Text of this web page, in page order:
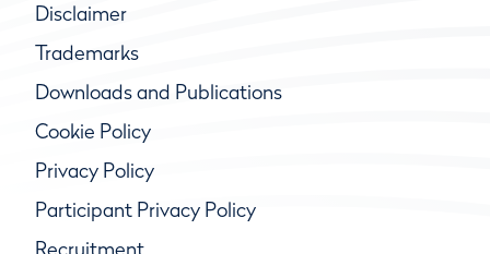
Disclaimer
Trademarks
Downloads and Publications
Cookie Policy
Privacy Policy
Participant Privacy Policy
Recruitment